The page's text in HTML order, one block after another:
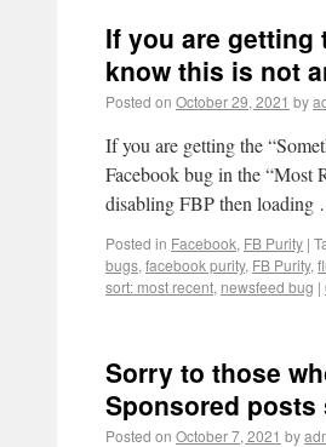
If you are getting
know this is not
Posted on October 29, 2021 by
If you are getting the
Facebook bug in the “Most
disabling FBP then loading
Posted in Facebook, FB Purity |
bugs, facebook purity, FB Purity,
sort: most recent, newsfeed bug |
Sorry to those
Sponsored posts
Posted on October 7, 2021 by